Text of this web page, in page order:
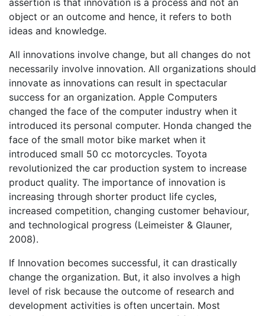
assertion is that innovation is a process and not an
object or an outcome and hence, it refers to both
ideas and knowledge.
All innovations involve change, but all changes do not
necessarily involve innovation. All organizations should
innovate as innovations can result in spectacular
success for an organization. Apple Computers
changed the face of the computer industry when it
introduced its personal computer. Honda changed the
face of the small motor bike market when it
introduced small 50 cc motorcycles. Toyota
revolutionized the car production system to increase
product quality. The importance of innovation is
increasing through shorter product life cycles,
increased competition, changing customer behaviour,
and technological progress (Leimeister & Glauner,
2008).
If Innovation becomes successful, it can drastically
change the organization. But, it also involves a high
level of risk because the outcome of research and
development activities is often uncertain. Most